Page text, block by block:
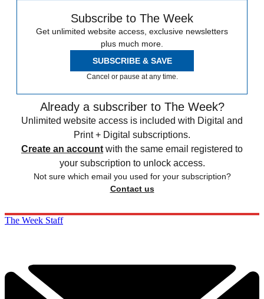
Subscribe to The Week
Get unlimited website access, exclusive newsletters
plus much more.
SUBSCRIBE & SAVE
Cancel or pause at any time.
Already a subscriber to The Week?
Unlimited website access is included with Digital and
Print + Digital subscriptions.
Create an account with the same email registered to
your subscription to unlock access.
Not sure which email you used for your subscription?
Contact us
The Week Staff